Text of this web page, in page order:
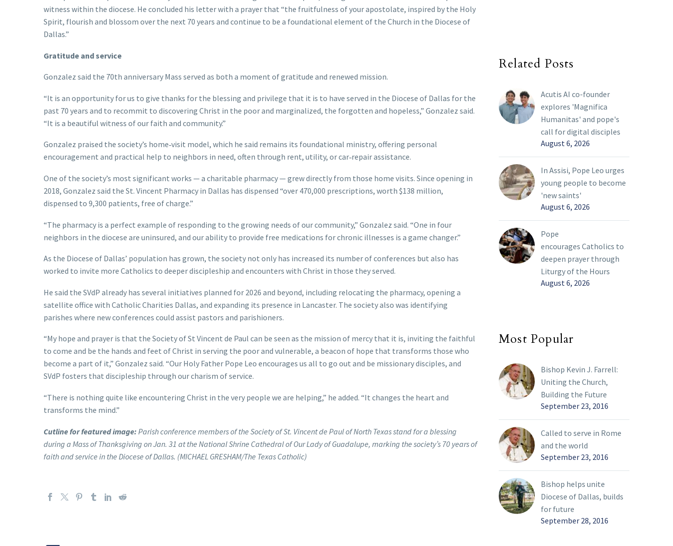
witness within the diocese. He concluded his letter with a prayer that “the fruitfulness of your apostolate, inspired by the Holy
Spirit, flourish and blossom over the next 70 years and continue to be a foundational element of the Church in the Diocese of
Dallas.”
Gratitude and service
Gonzalez said the 70th anniversary Mass served as both a moment of gratitude and renewed mission.
“It is an opportunity for us to give thanks for the blessing and privilege that it is to have served in the Diocese of Dallas for the
past 70 years and to recommit to discovering Christ in the poor and marginalized, the forgotten and hopeless,” Gonzalez said.
“It is a beautiful witness of our faith and community.”
Gonzalez praised the society’s home‑visit model, which he said remains its foundational ministry, offering personal
encouragement and practical help to neighbors in need, often through rent, utility, or car‑repair assistance.
One of the society’s most significant works — a charitable pharmacy — grew directly from those home visits. Since opening in
2018, Gonzalez said the St. Vincent Pharmacy in Dallas has dispensed “over 470,000 prescriptions, worth $138 million,
dispensed to 9,300 patients, free of charge.”
“The pharmacy is a perfect example of responding to the growing needs of our community,” Gonzalez said. “One in four
neighbors in the diocese are uninsured, and our ability to provide free medications for chronic illnesses is a game changer.”
As the Diocese of Dallas’ population has grown, the society not only has increased its number of conferences but also has
worked to invite more Catholics to deeper discipleship and encounters with Christ in those they served.
He said the SVdP already has several initiatives planned for 2026 and beyond, including relocating the pharmacy, opening a
satellite office with Catholic Charities Dallas, and expanding its presence in Lancaster. The society also was identifying
parishes where new conferences could assist pastors and parishioners.
“My hope and prayer is that the Society of St Vincent de Paul can be seen as the mission of mercy that it is, inviting the faithful
to come and be the hands and feet of Christ in serving the poor and vulnerable, a beacon of hope that transforms those who
become a part of it,” Gonzalez said. “Our Holy Father Pope Leo encourages us all to go out and be missionary disciples, and
SVdP fosters that discipleship through our charism of service.
“There is nothing quite like encountering Christ in the very people we are helping,” he added. “It changes the heart and
transforms the mind.”
Cutline for featured image: Parish conference members of the Society of St. Vincent de Paul of North Texas stand for a blessing
during a Mass of Thanksgiving on Jan. 31 at the National Shrine Cathedral of Our Lady of Guadalupe, marking the society’s 70 years of
faith and service in the Diocese of Dallas. (MICHAEL GRESHAM/The Texas Catholic)
Related Posts
Acutis AI co-founder
explores 'Magnifica
Humanitas' and pope's
call for digital disciples
August 6, 2026
In Assisi, Pope Leo urges
young people to become
'new saints'
August 6, 2026
Pope
encourages Catholics to
deepen prayer through
Liturgy of the Hours
August 6, 2026
Most Popular
Bishop Kevin J. Farrell:
Uniting the Church,
Building the Future
September 23, 2016
Called to serve in Rome
and the world
September 23, 2016
Bishop helps unite
Diocese of Dallas, builds
for future
September 28, 2016